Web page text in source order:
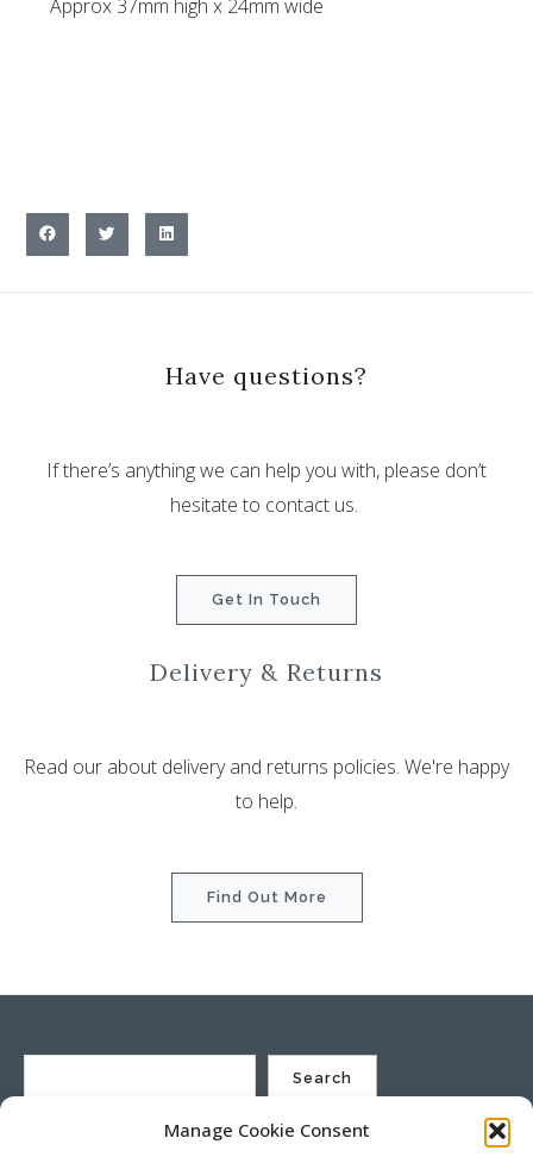
Manage Cookie Consent
Approx 37mm high x 24mm wide
Have questions?
If there’s anything we can help you with, please don’t
hesitate to contact us.
Get In Touch
Delivery & Returns
Read our about delivery and returns policies. We're happy
to help.
Find Out More
Search